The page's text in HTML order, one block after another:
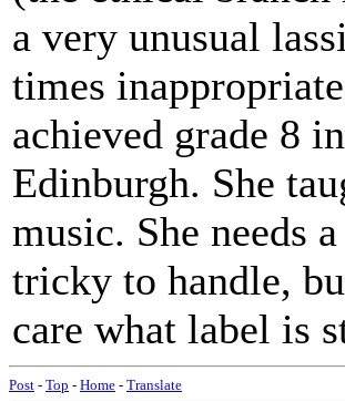
a very unusual
times
achieved grade 8
Edinburgh. She
music. She needs
tricky to handle,
care what label is
Post - Top - Home - Translate